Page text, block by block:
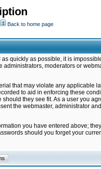
Back to home page
quickly as possible, it is
moderators or
that may violate any applicable
to aid in enforcing these
they see fit. As a user you
the webmaster, administrator
you have entered above;
should you forget your